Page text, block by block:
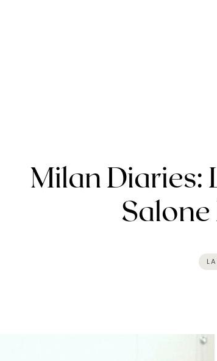
Milan Diaries: